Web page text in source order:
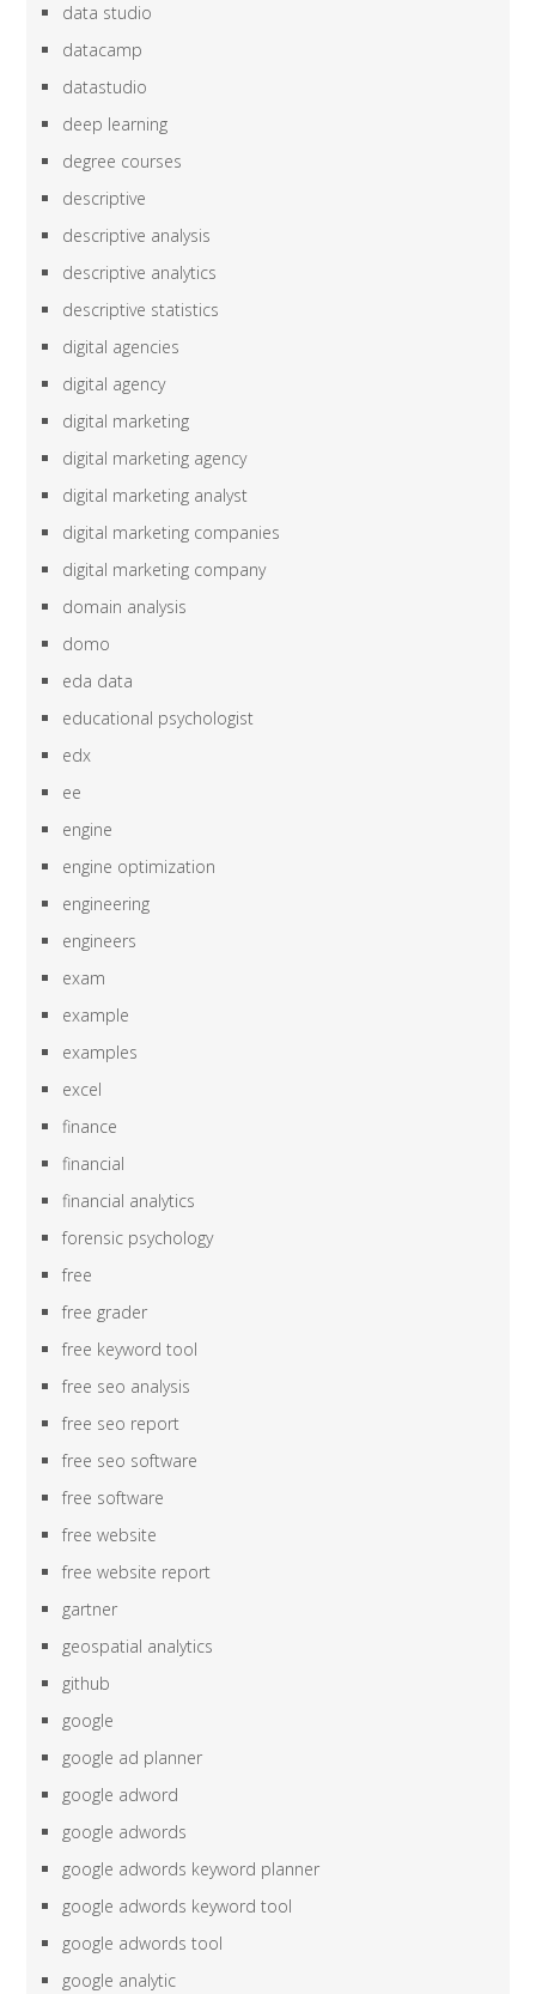
data studio
datacamp
datastudio
deep learning
degree courses
descriptive
descriptive analysis
descriptive analytics
descriptive statistics
digital agencies
digital agency
digital marketing
digital marketing agency
digital marketing analyst
digital marketing companies
digital marketing company
domain analysis
domo
eda data
educational psychologist
edx
ee
engine
engine optimization
engineering
engineers
exam
example
examples
excel
finance
financial
financial analytics
forensic psychology
free
free grader
free keyword tool
free seo analysis
free seo report
free seo software
free software
free website
free website report
gartner
geospatial analytics
github
google
google ad planner
google adword
google adwords
google adwords keyword planner
google adwords keyword tool
google adwords tool
google analytic